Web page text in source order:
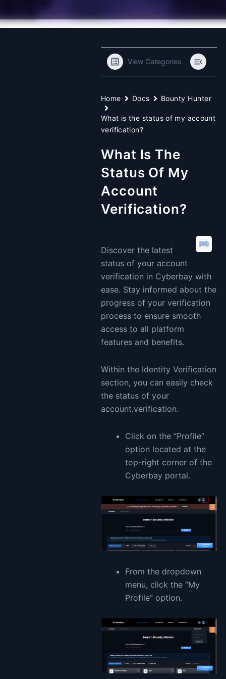
View Categories
Home Docs Bounty Hunter
What is the status of my account
verification?
What Is The
Status Of My
Account
Verification?
Discover the latest
status of your account
verification in Cyberbay with
ease. Stay informed about the
progress of your verification
process to ensure smooth
access to all platform
features and benefits.
Within the Identity Verification
section, you can easily check
the status of your
account.verification.
Click on the “Profile”
option located at the
top-right corner of the
Cyberbay portal.
From the dropdown
menu, click the “My
Profile” option.